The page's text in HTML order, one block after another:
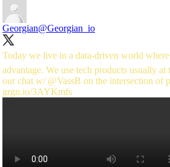
Georgian@Georgian_io
Today we live in a data-driven world
advantage. We use tech products usually
our chat w/ @VassB
grgn.io/3AYKmfs